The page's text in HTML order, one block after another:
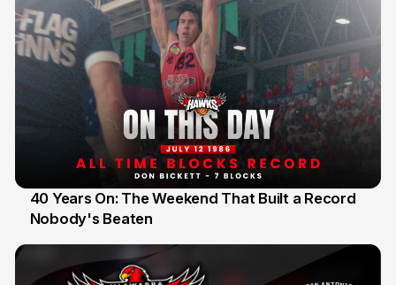
12 Jul
40 Years On: The Weekend That Built a Record
Nobody's Beaten